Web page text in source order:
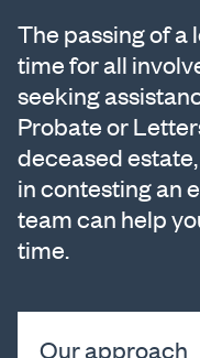
The passing of a
time for all
seeking
Probate or
deceased
in contesting an
team can help
time.
Our approach